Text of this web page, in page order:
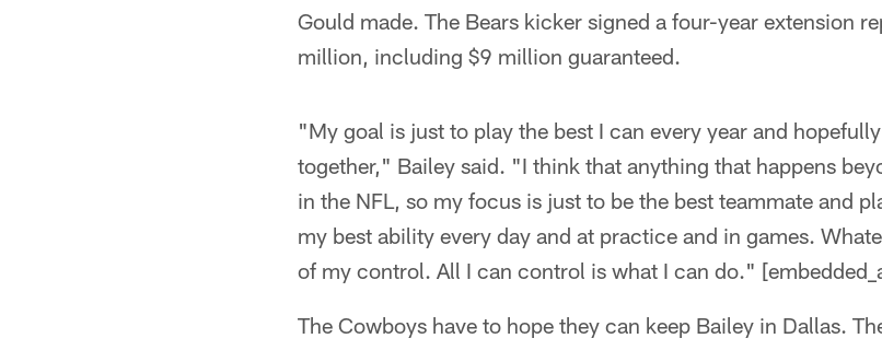
Gould made. The Bears kicker signed a four-year extension
million, including $9 million guaranteed.
"My goal is just to play the best I can every year and
together," Bailey said. "I think that anything that happens
in the NFL, so my focus is just to be the best teammate and
my best ability every day and at practice and in games.
of my control. All I can control is what I can do."
The Cowboys have to hope they can keep Bailey in Dallas.